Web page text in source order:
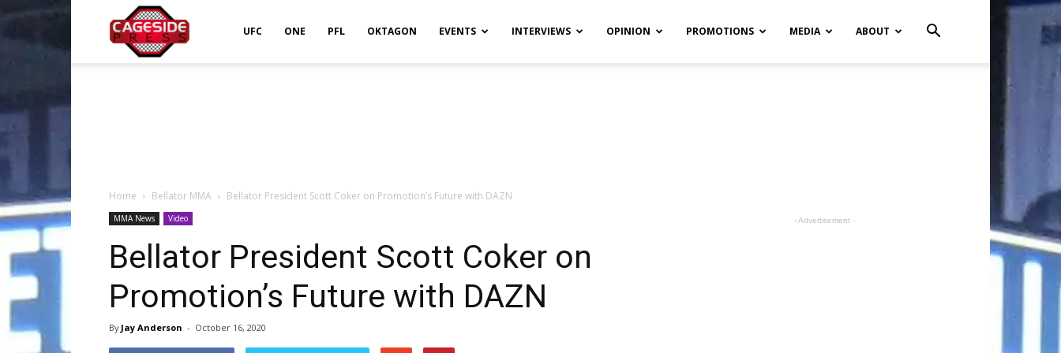
UFC ONE PFL OKTAGON EVENTS INTERVIEWS OPINION PROMOTIONS MEDIA ABOUT
Home Bellator MMA Bellator President Scott Coker on Promotion’s Future with DAZN
MMA News Video
Bellator President Scott Coker on
Promotion’s Future with DAZN
By Jay Anderson - October 16, 2020
- Advertisement -